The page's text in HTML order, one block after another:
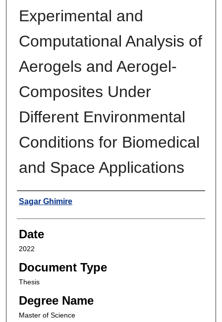
Experimental and
Computational Analysis of
Aerogels and Aerogel-
Composites Under
Different Environmental
Conditions for Biomedical
and Space Applications
Author
Sagar Ghimire
Date
2022
Document Type
Thesis
Degree Name
Master of Science